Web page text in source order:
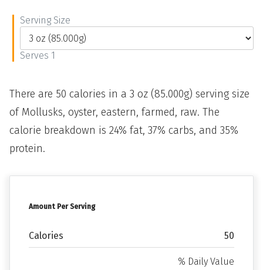
Amount Per Serving
Calories 50
% Daily Value
Serving Size
Serves 1
There are 50 calories in a 3 oz (85.000g) serving size
of Mollusks, oyster, eastern, farmed, raw. The
calorie breakdown is 24% fat, 37% carbs, and 35%
protein.